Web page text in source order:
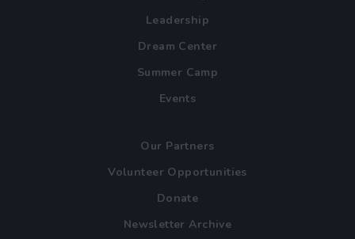
Leadership
Dream Center
Summer Camp
Events
Our Partners
Volunteer Opportunities
Donate
Newsletter Archive